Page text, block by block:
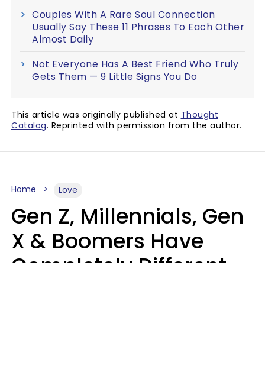
Couples With A Rare Soul Connection
Usually Say These 11 Phrases To Each Other
Almost Daily
Not Everyone Has A Best Friend Who Truly
Gets Them — 9 Little Signs You Do
This article was originally published at Thought
Catalog. Reprinted with permission from the author.
Home Love
Gen Z, Millennials, Gen
X & Boomers Have
Completely Different